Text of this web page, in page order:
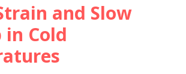
and Slow
Cold